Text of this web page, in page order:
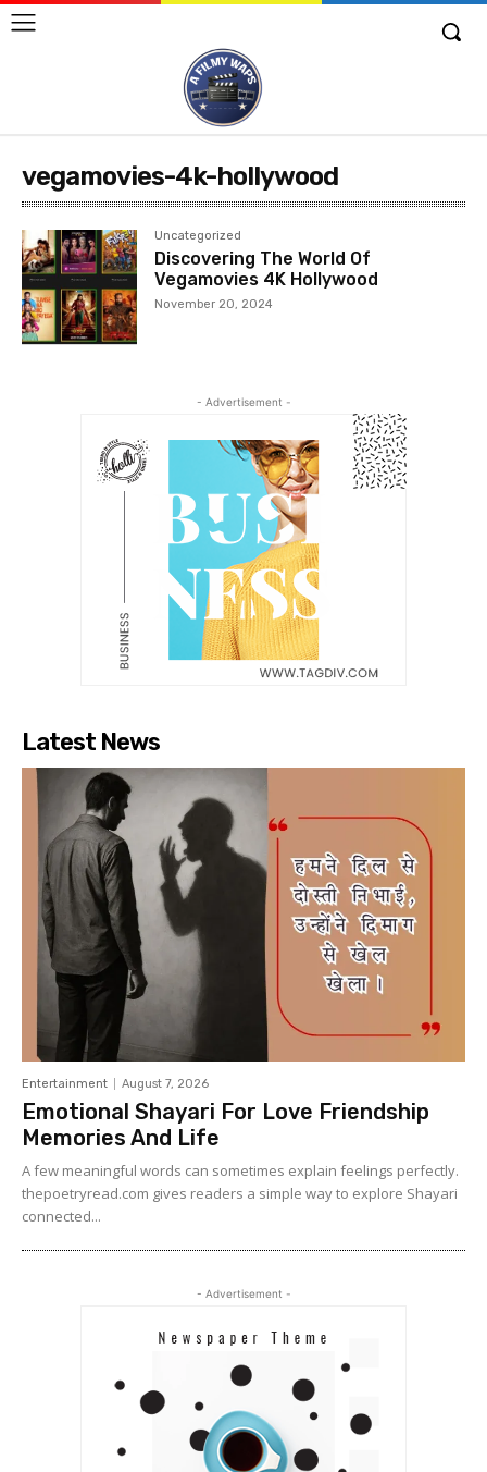
vegamovies-4k-hollywood
Uncategorized
Discovering The World Of
Vegamovies 4K Hollywood
November 20, 2024
- Advertisement -
Latest News
Entertainment August 7, 2026
Emotional Shayari For Love Friendship
Memories And Life
A few meaningful words can sometimes explain feelings perfectly.
thepoetryread.com gives readers a simple way to explore Shayari
connected...
- Advertisement -